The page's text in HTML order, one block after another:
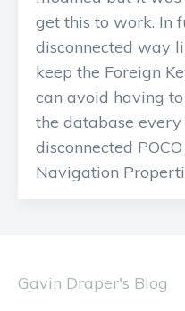
get this to work. In
disconnected way
keep the Foreign
can avoid having
the database
disconnected
Navigation
Gavin Draper's Blog